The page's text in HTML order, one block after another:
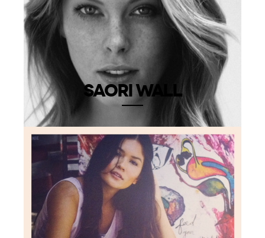
SAORI WALL